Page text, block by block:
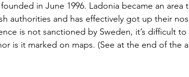
in June 1996. Ladonia became an area
authorities and has effectively got up their
is not sanctioned by Sweden, it’s difficult to
is it marked on maps. (See at the end of the